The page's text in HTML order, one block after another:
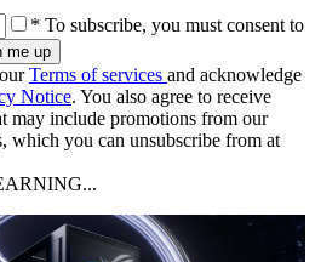
* To subscribe, you must consent to
Terms of services and acknowledge
Notice. You also agree to receive
may include promotions from our
which you can unsubscribe from at